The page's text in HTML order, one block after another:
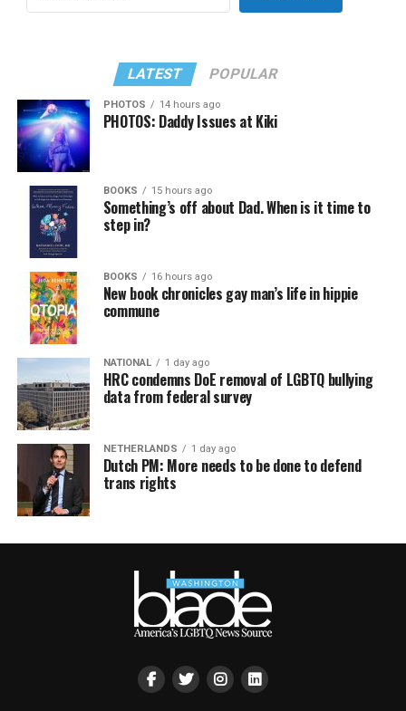
LATEST POPULAR
PHOTOS 14 hours ago
PHOTOS: Daddy Issues at Kiki
BOOKS 15 hours ago
Something’s off about Dad. When is it time to
step in?
BOOKS 16 hours ago
New book chronicles gay man’s life in hippie
commune
NATIONAL 1 day ago
HRC condemns DoE removal of LGBTQ bullying
data from federal survey
NETHERLANDS 1 day ago
Dutch PM: More needs to be done to defend
trans rights